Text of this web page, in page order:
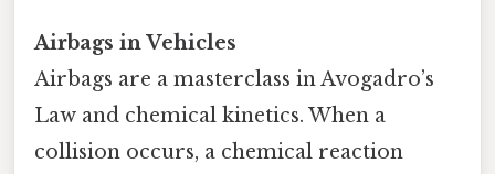
Airbags in Vehicles
Airbags are a masterclass in Avogadro’s
Law and chemical kinetics. When a
collision occurs, a chemical reaction